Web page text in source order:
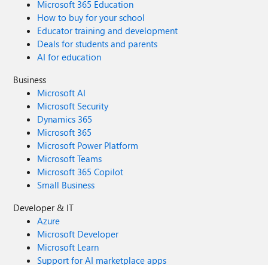
Microsoft 365 Education
How to buy for your school
Educator training and development
Deals for students and parents
AI for education
Business
Microsoft AI
Microsoft Security
Dynamics 365
Microsoft 365
Microsoft Power Platform
Microsoft Teams
Microsoft 365 Copilot
Small Business
Developer & IT
Azure
Microsoft Developer
Microsoft Learn
Support for AI marketplace apps